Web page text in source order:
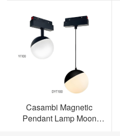
Casambi Magnetic
Pendant Lamp Moon